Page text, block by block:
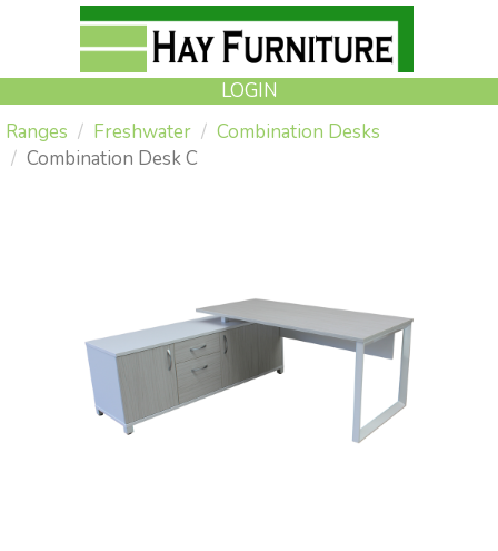
LOGIN
Ranges
Freshwater
Combination Desks
Combination Desk C